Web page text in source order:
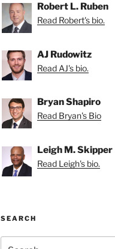
Robert L. Ruben
Read Robert's bio.
AJ Rudowitz
Read AJ's bio.
Bryan Shapiro
Read Bryan's Bio
Leigh M. Skipper
Read Leigh's bio.
SEARCH